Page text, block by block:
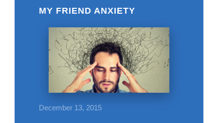
MY FRIEND ANXIETY
December 13, 2015